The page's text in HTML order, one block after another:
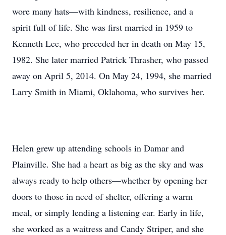
wore many hats—with kindness, resilience, and a
spirit full of life. She was first married in 1959 to
Kenneth Lee, who preceded her in death on May 15,
1982. She later married Patrick Thrasher, who passed
away on April 5, 2014. On May 24, 1994, she married
Larry Smith in Miami, Oklahoma, who survives her.
Helen grew up attending schools in Damar and
Plainville. She had a heart as big as the sky and was
always ready to help others—whether by opening her
doors to those in need of shelter, offering a warm
meal, or simply lending a listening ear. Early in life,
she worked as a waitress and Candy Striper, and she